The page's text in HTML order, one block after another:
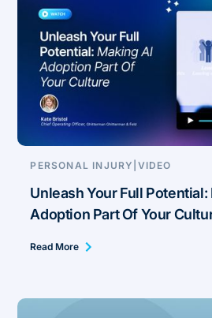
PERSONAL INJURY VIDEO
Unleash Your Full Potential:
Adoption Part Of Your
Read More